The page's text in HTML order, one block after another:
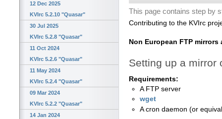
12 Dec 2025
KVIrc 5.2.10 "Quasar"
30 Jul 2025
KVIrc 5.2.8 "Quasar"
11 Oct 2024
KVIrc 5.2.6 "Quasar"
11 May 2024
KVIrc 5.2.4 "Quasar"
09 Mar 2024
KVIrc 5.2.2 "Quasar"
14 Jan 2024
This page contains step by
Contributing to the KVIrc
Non European FTP
Setting up a mirror
Requirements:
A FTP server
wget
A cron daemon (or